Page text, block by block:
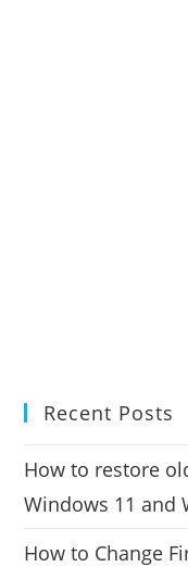
Recent Posts
How to restore
Windows 11 and
How to Change